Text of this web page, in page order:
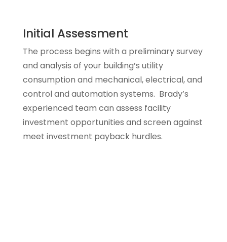
Initial Assessment
The process begins with a preliminary survey
and analysis of your building’s utility
consumption and mechanical, electrical, and
control and automation systems. Brady’s
experienced team can assess facility
investment opportunities and screen against
meet investment payback hurdles.